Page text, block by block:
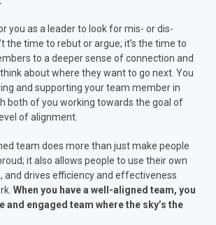
you as a leader to look for mis- or dis-
the time to rebut or argue; it’s the time to
to a deeper sense of connection and
about where they want to go next. You
and supporting your team member in
both of you working towards the goal of
of alignment.
team does more than just make people
it also allows people to use their own
and drives efficiency and effectiveness
When you have a well-aligned team, you
and engaged team where the sky’s the